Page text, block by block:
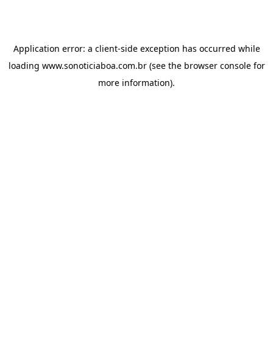
Application error: a client-side exception has occurred while
loading www.sonoticiaboa.com.br(see the browser consolefor
more information).